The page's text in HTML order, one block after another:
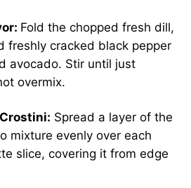
Fold the chopped fresh dill,
freshly cracked black pepper
avocado. Stir until just
overmix.
Spread a layer of the
mixture evenly over each
slice, covering it from edge